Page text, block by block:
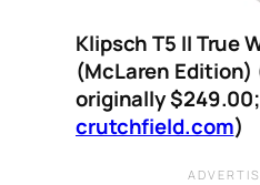
Klipsch T5 II True
(McLaren Edition)
originally $249.00;
crutchfield.com)